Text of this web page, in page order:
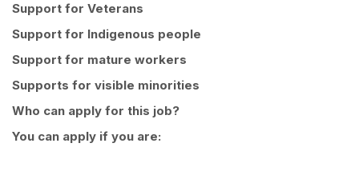
Support for Veterans
Support for Indigenous people
Support for mature workers
Supports for visible minorities
Who can apply for this job?
You can apply if you are: